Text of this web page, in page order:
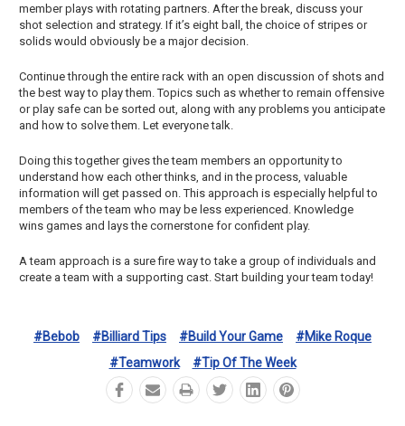
member plays with rotating partners. After the break, discuss your
shot selection and strategy. If it’s eight ball, the choice of stripes or
solids would obviously be a major decision.
Continue through the entire rack with an open discussion of shots and
the best way to play them. Topics such as whether to remain offensive
or play safe can be sorted out, along with any problems you anticipate
and how to solve them. Let everyone talk.
Doing this together gives the team members an opportunity to
understand how each other thinks, and in the process, valuable
information will get passed on. This approach is especially helpful to
members of the team who may be less experienced. Knowledge
wins games and lays the cornerstone for confident play.
A team approach is a sure fire way to take a group of individuals and
create a team with a supporting cast. Start building your team today!
#bebob #billiard Tips #build Your Game
#mike Roque
#teamwork
#tip Of The Week